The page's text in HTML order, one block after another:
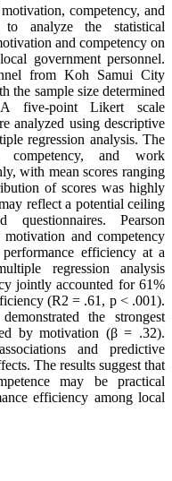
competency, and
analyze the statistical
and competency on
government personnel.
from Koh Samui City
the sample size determined
A five-point Likert scale
analyzed using descriptive
regression analysis. The
competency, and work
with mean scores ranging
of scores was highly
reflect a potential ceiling
questionnaires. Pearson
and competency
efficiency at a
regression analysis
jointly accounted for 61%
(R2 = .61, p < .001).
the strongest
by motivation (β = .32).
and predictive
The results suggest that
may be practical
efficiency among local